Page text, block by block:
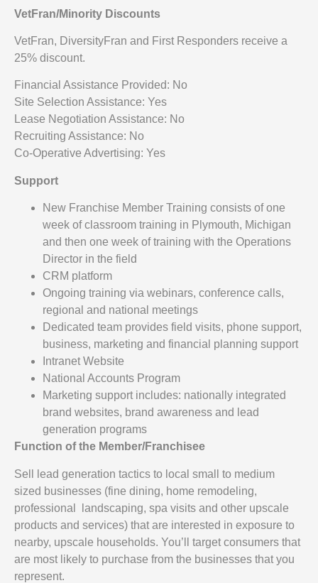
VetFran/Minority Discounts
VetFran, DiversityFran and First Responders receive a
25% discount.
Financial Assistance Provided: No
Site Selection Assistance: Yes
Lease Negotiation Assistance: No
Recruiting Assistance: No
Co-Operative Advertising: Yes
Support
New Franchise Member Training consists of one
week of classroom training in Plymouth, Michigan
and then one week of training with the Operations
Director in the field
CRM platform
Ongoing training via webinars, conference calls,
regional and national meetings
Dedicated team provides field visits, phone support,
business, marketing and financial planning support
Intranet Website
National Accounts Program
Marketing support includes: nationally integrated
brand websites, brand awareness and lead
generation programs
Function of the Member/Franchisee
Sell lead generation tactics to local small to medium
sized businesses (fine dining, home remodeling,
professional landscaping, spa visits and other upscale
products and services) that are interested in exposure to
nearby, upscale households. You’ll target consumers that
are most likely to purchase from the businesses that you
represent.